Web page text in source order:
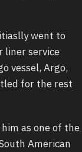
went to
liner service
vessel, Argo,
for the rest
as one of the
American